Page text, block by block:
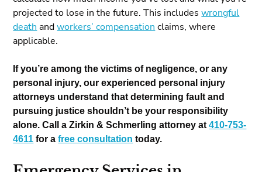
projected to lose in the future. This includeswrongful
deathandworkers’ compensationclaims, where
applicable.
If you’re among the victims of negligence, or any
personal injury, our experienced personal injury
attorneys understand that determining fault and
pursuing justice shouldn’t be your responsibility
alone. Call a Zirkin & Schmerling attorney at410-753-
4611for afree consultationtoday.